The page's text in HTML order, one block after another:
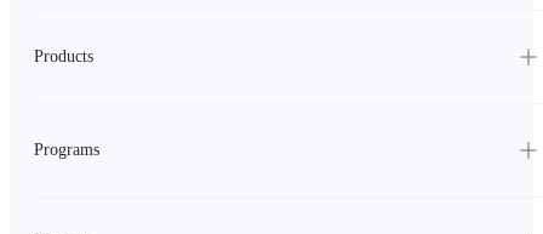
Products
Programs